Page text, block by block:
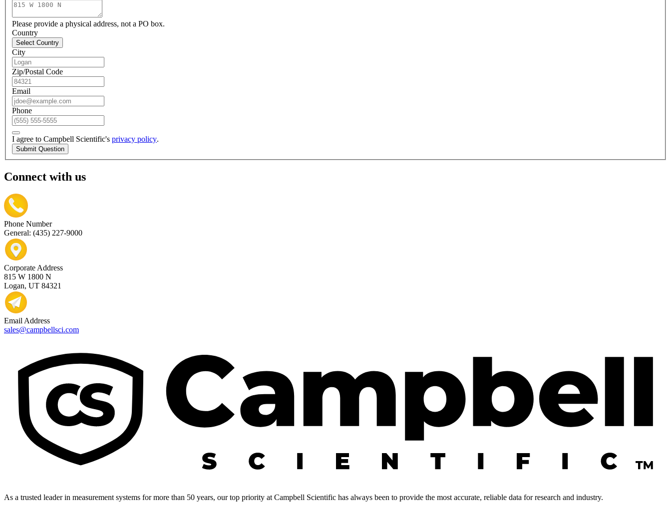
Please provide a physical address, not a PO box.
Country
Select Country
City
Zip/Postal Code
Email
Phone
I agree to Campbell Scientific's privacy policy.
Submit Question
Connect with us
Phone Number
General: (435) 227-9000
Corporate Address
815 W 1800 N
Logan, UT 84321
Email Address
sales@campbellsci.com
As a trusted leader in measurement systems for more than 50 years, our top priority at Campbell Scientific has always been to provide the most accurate, reliable data for research and industry.